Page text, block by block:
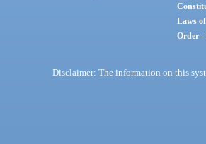
Laws
Order
Disclaimer: The information on this